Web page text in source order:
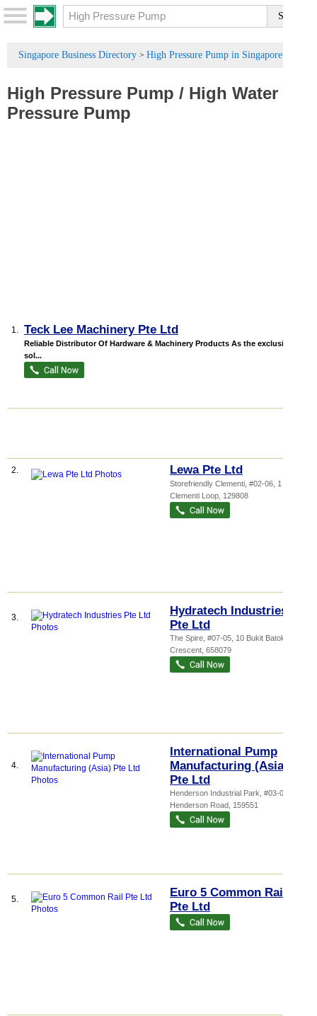
Singapore Business Directory > High Pressure Pump in Singapore
High Pressure Pump / High Water
Pressure Pump
1. Teck Lee Machinery Pte Ltd
Reliable Distributor Of Hardware & Machinery Products As the exclusive
sol...
2. Lewa Pte Ltd
Storefriendly Clementi , #02-06, 1
Clementi Loop 129808
3.
Hydratech Industries
Pte Ltd
The Spire , #07-05, 10 Bukit Batok
Crescent 658079
4.
International Pump
Manufacturing (Asia)
Pte Ltd
Henderson Industrial Park , #03-07, 209
Henderson Road 159551
5.
Euro 5 Common Rail
Pte Ltd